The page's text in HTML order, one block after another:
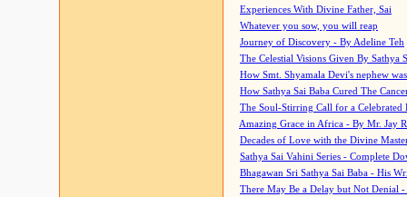
Experiences With Divine Father, Sai
Whatever you sow, you will reap
Journey of Discovery - By Adeline Teh
The Celestial Visions Given By Sathya
How Smt. Shyamala Devi's nephew
How Sathya Sai Baba Cured The
The Soul-Stirring Call for a
Amazing Grace in Africa - By Mr. Jay
Decades of Love with the Divine
Sathya Sai Vahini Series - Complete
Bhagawan Sri Sathya Sai Baba - His
There May Be a Delay but Not Denial